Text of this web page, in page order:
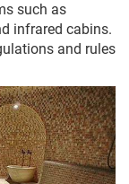
such as
infrared cabins.
and rules